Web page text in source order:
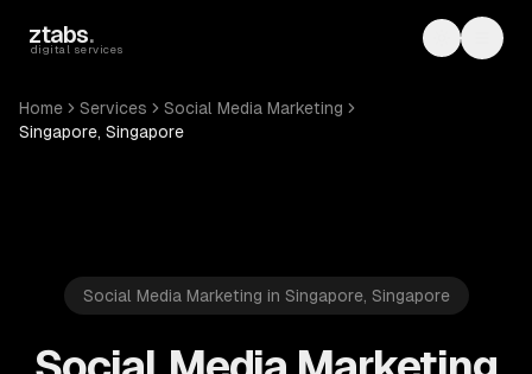
ztabs.
digital services Toggle
Home Services
Social Media Marketing
Singapore, Singapore
Social Media Marketing in Singapore, Singapore